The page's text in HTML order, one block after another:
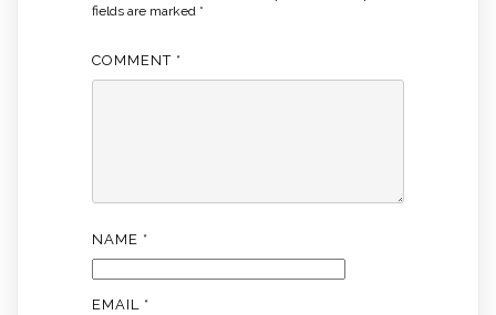
fields are marked *
COMMENT *
NAME *
EMAIL *